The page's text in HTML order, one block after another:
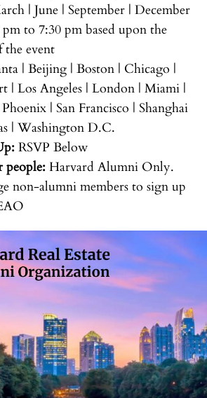
| June | September | December
pm to 7:30 pm based upon the
the event
| Beijing | Boston | Chicago |
| Los Angeles | London | Miami |
| San Francisco | Shanghai
| Washington D.C.
RSVP Below
people: Harvard Alumni Only.
non-alumni members to sign up